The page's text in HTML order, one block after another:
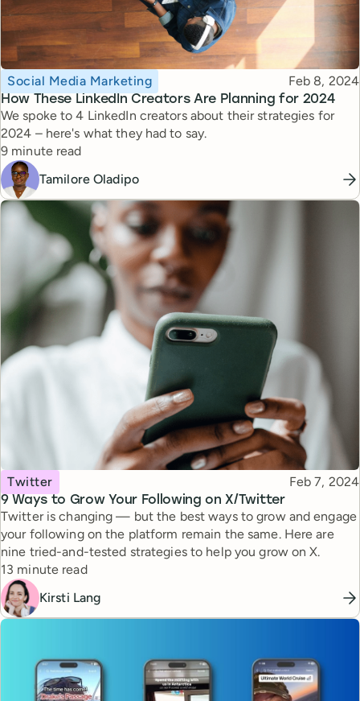
How These LinkedIn Creators Are Planning for 2024
Topic
Social Media Marketing Published
Feb 8, 2024
We spoke to 4 LinkedIn creators about their strategies for
2024 – here's what they had to say.
Reading time
9 minute read
Tamilore Oladipo
9 Ways to Grow Your Following on X/Twitter
Topic
Twitter Published
Feb 7, 2024
Twitter is changing — but the best ways to grow and engage
your following on the platform remain the same. Here are
nine tried-and-tested strategies to help you grow on X.
Reading time
13 minute read
Kirsti Lang